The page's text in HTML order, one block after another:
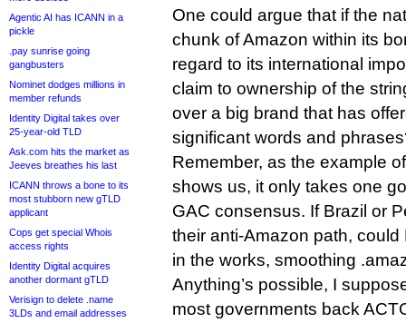
Agentic AI has ICANN in a
pickle
.pay sunrise going
gangbusters
Nominet dodges millions in
member refunds
Identity Digital takes over
25-year-old TLD
Ask.com hits the market as
Jeeves breathes his last
ICANN throws a bone to its
most stubborn new gTLD
applicant
Cops get special Whois
access rights
Identity Digital acquires
another dormant gTLD
Verisign to delete .name
3LDs and email addresses
One could argue that if the
chunk of Amazon within its
regard to its international
claim to ownership of the
over a big brand that has
significant words and
Remember, as the example
shows us, it only takes one
GAC consensus. If Brazil or
their anti-Amazon path,
in the works, smoothing
Anything’s possible, I
most governments back